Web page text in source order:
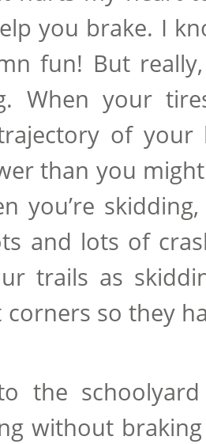
you brake. I
fun! But
When your
of your
than you
you’re
and lots of
trails as
corners so they
the
without